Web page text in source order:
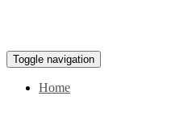
Toggle navigation
Home